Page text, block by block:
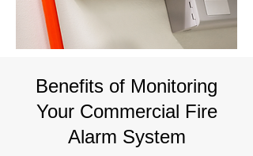
Benefits of Monitoring
Your Commercial Fire
Alarm System